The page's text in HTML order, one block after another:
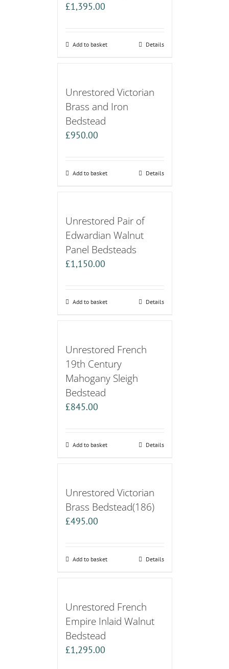
£1,395.00
Add to basket Details
Unrestored Victorian
Brass and Iron
Bedstead
£950.00
Add to basket Details
Unrestored Pair of
Edwardian Walnut
Panel Bedsteads
£1,150.00
Add to basket Details
Unrestored French
19th Century
Mahogany Sleigh
Bedstead
£845.00
Add to basket Details
Unrestored Victorian
Brass Bedstead(186)
£495.00
Add to basket Details
Unrestored French
Empire Inlaid Walnut
Bedstead
£1,295.00